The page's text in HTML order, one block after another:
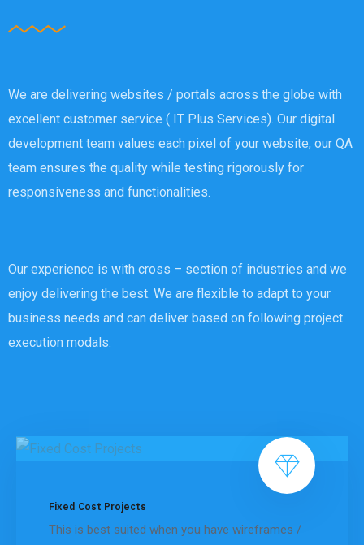
We are delivering websites / portals across the globe with
excellent customer service ( IT Plus Services). Our digital
development team values each pixel of your website, our QA
team ensures the quality while testing rigorously for
responsiveness and functionalities.
Our experience is with cross – section of industries and we
enjoy delivering the best. We are flexible to adapt to your
business needs and can deliver based on following project
execution modals.
Fixed Cost Projects
This is best suited when you have wireframes /